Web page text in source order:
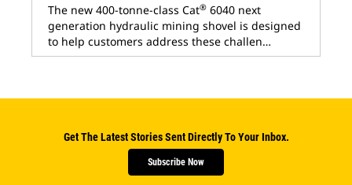
The new 400-tonne-class Cat® 6040 next
generation hydraulic mining shovel is designed
to help customers address these challen…
Get The Latest Stories Sent Directly To Your Inbox.
Subscribe Now